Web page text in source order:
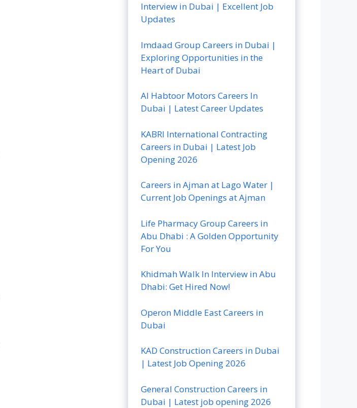
Interview in Dubai | Excellent Job
Updates
Imdaad Group Careers in Dubai |
Exploring Opportunities in the
Heart of Dubai
Al Habtoor Motors Careers In
Dubai | Latest Career Updates
KABRI International Contracting
Careers in Dubai | Latest Job
Opening 2026
Careers in Ajman at Lago Water |
Current Job Openings at Ajman
Life Pharmacy Group Careers in
Abu Dhabi : A Golden Opportunity
For You
Khidmah Walk In Interview in Abu
Dhabi: Get Hired Now!
Operon Middle East Careers in
Dubai
KAD Construction Careers in Dubai
| Latest Job Opening 2026
General Construction Careers in
Dubai | Latest job opening 2026